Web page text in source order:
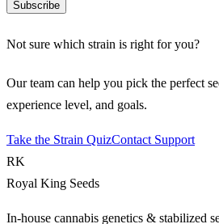
Subscribe
Not sure which strain is right for you?
Our team can help you pick the perfect
experience level, and goals.
Take the Strain QuizContact Support
RK
Royal King Seeds
In-house cannabis genetics & stabilized